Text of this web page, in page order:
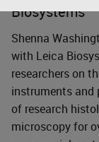
Biosystems
Shenna
with Leica
researchers on
instruments and
of research
microscopy for